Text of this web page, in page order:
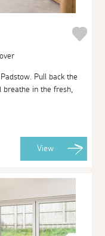
Pull back the
in the fresh,
View